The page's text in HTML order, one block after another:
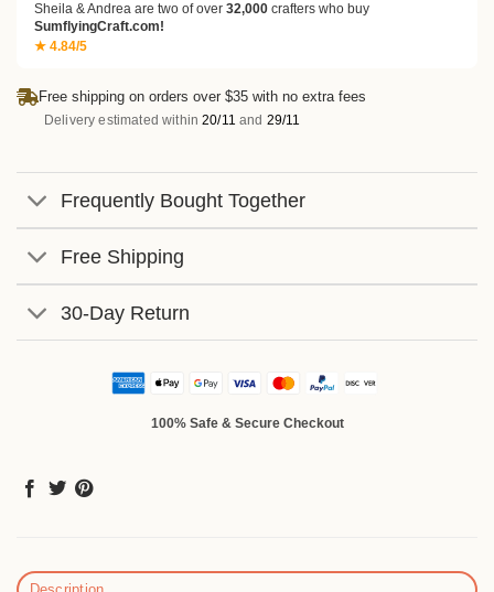
Sheila & Andrea are two of over 32,000 crafters who buy
SumflyingCraft.com!
★ 4.84/5
Free shipping on orders over $35 with no extra fees
Delivery estimated within20/11 and 29/11
Frequently Bought Together
Free Shipping
30-Day Return
100% Safe & Secure Checkout